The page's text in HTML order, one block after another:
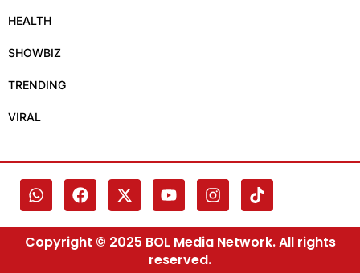
HEALTH
SHOWBIZ
TRENDING
VIRAL
Copyright © 2025 BOL Media Network. All rights
reserved.